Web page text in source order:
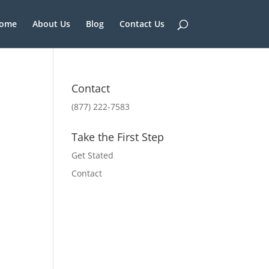
About Us Blog Contact Us
Contact
(877) 222-7583
Take the First Step
Get Stated
Contact